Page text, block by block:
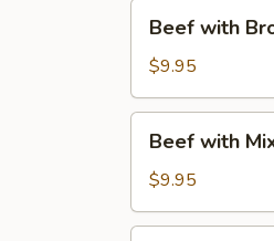
with
Broccoli
Beef with
$9.95
with
Mixed
Vegetable
Beef with
$9.95